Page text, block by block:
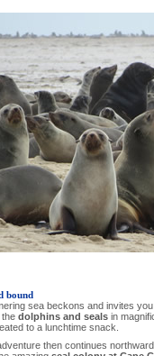
bound
sea beckons and invites
the dolphins and sealsin
to a lunchtime snack.
then continues